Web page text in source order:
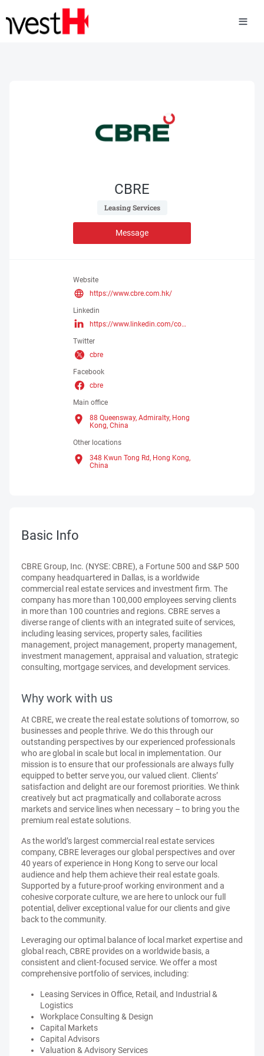
CBRE
Leasing Services
Message
Website
https://www.cbre.com.hk/
Linkedin
https://www.linkedin.com/company/2659286/admin/dashboard/
Twitter
cbre
Facebook
cbre
Main office
88 Queensway, Admiralty, Hong
Kong, China
Other locations
348 Kwun Tong Rd, Hong Kong,
China
Basic Info
CBRE Group, Inc. (NYSE: CBRE), a Fortune 500 and S&P 500
company headquartered in Dallas, is a worldwide
commercial real estate services and investment firm. The
company has more than 100,000 employees serving clients
in more than 100 countries and regions. CBRE serves a
diverse range of clients with an integrated suite of services,
including leasing services, property sales, facilities
management, project management, property management,
investment management, appraisal and valuation, strategic
consulting, mortgage services, and development services.
Why work with us
At CBRE, we create the real estate solutions of tomorrow, so
businesses and people thrive. We do this through our
outstanding perspectives by our experienced professionals
who are global in scale but local in implementation. Our
mission is to ensure that our professionals are always fully
equipped to better serve you, our valued client. Clients’
satisfaction and delight are our foremost priorities. We think
creatively but act pragmatically and collaborate across
markets and service lines when necessary – to bring you the
premium real estate solutions.
As the world’s largest commercial real estate services
company, CBRE leverages our global perspectives and over
40 years of experience in Hong Kong to serve our local
audience and help them achieve their real estate goals.
Supported by a future-proof working environment and a
cohesive corporate culture, we are here to unlock our full
potential, deliver exceptional value for our clients and give
back to the community.
Leveraging our optimal balance of local market expertise and
global reach, CBRE provides on a worldwide basis, a
consistent and client-focused service. We offer a most
comprehensive portfolio of services, including:
Leasing Services in Office, Retail, and Industrial &
Logistics
Workplace Consulting & Design
Capital Markets
Capital Advisors
Valuation & Advisory Services